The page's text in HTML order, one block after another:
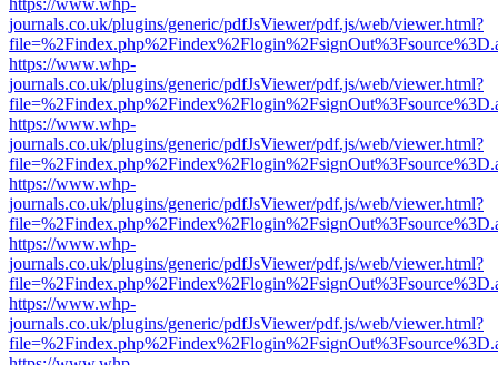
https://www.whp-
journals.co.uk/plugins/generic/pdfJsViewer/pdf.js/web/viewer.html?
https://www.whp-
journals.co.uk/plugins/generic/pdfJsViewer/pdf.js/web/viewer.html?
https://www.whp-
journals.co.uk/plugins/generic/pdfJsViewer/pdf.js/web/viewer.html?
https://www.whp-
journals.co.uk/plugins/generic/pdfJsViewer/pdf.js/web/viewer.html?
https://www.whp-
journals.co.uk/plugins/generic/pdfJsViewer/pdf.js/web/viewer.html?
https://www.whp-
journals.co.uk/plugins/generic/pdfJsViewer/pdf.js/web/viewer.html?